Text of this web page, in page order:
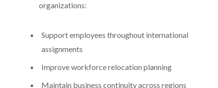
organizations:
Support employees throughout international
assignments
Improve workforce relocation planning
Maintain business continuity across regions